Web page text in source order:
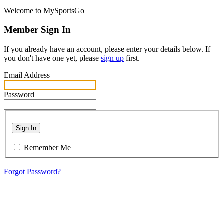
Welcome to MySportsGo
Member Sign In
If you already have an account, please enter your details below. If
you don't have one yet, please sign up first.
Email Address
Password
Sign In
Remember Me
Forgot Password?